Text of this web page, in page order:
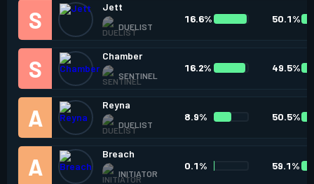
Jett
DUELIST
16.6% 50.1%
Chamber
SENTINEL
16.2% 49.5%
Reyna
DUELIST
8.9% 50.5%
Breach
INITIATOR
0.1% 59.1%